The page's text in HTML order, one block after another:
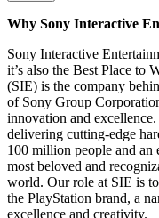
Why Sony Interactive
Sony Interactive
it’s also the Best Place to
(SIE) is the company
of Sony Group
innovation and
delivering cutting-edge
100 million people and an
most beloved and
world. Our role at SIE is
the PlayStation brand, a
excellence and creativity.